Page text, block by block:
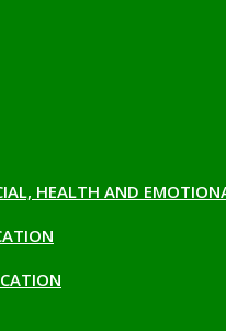
HEALTH AND